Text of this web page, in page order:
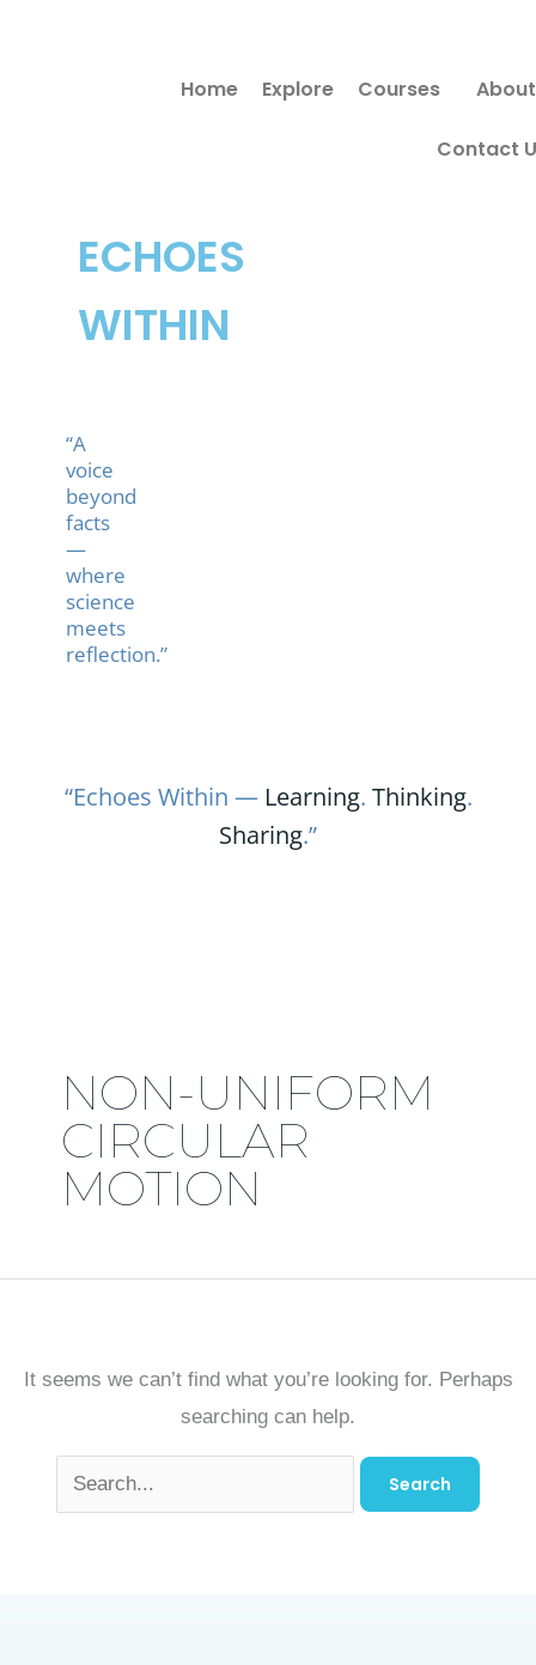
ECHOES
WITHIN
“A
voice
beyond
facts
—
where
science
meets
reflection.”
Home Explore Courses About
Contact
“Echoes Within — Learning. Thinking.
Sharing.”
NON-UNIFORM
CIRCULAR
MOTION
It seems we can’t find what you’re looking for. Perhaps
searching can help.